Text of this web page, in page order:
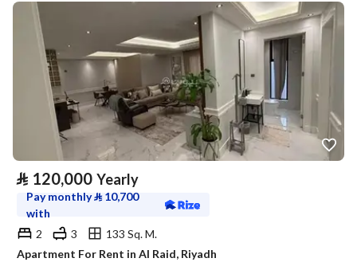
⃁ 120,000 Yearly
Pay monthly⃁ 10,700
with
2
3
133 Sq. M.
Apartment For Rent in Al Raid, Riyadh